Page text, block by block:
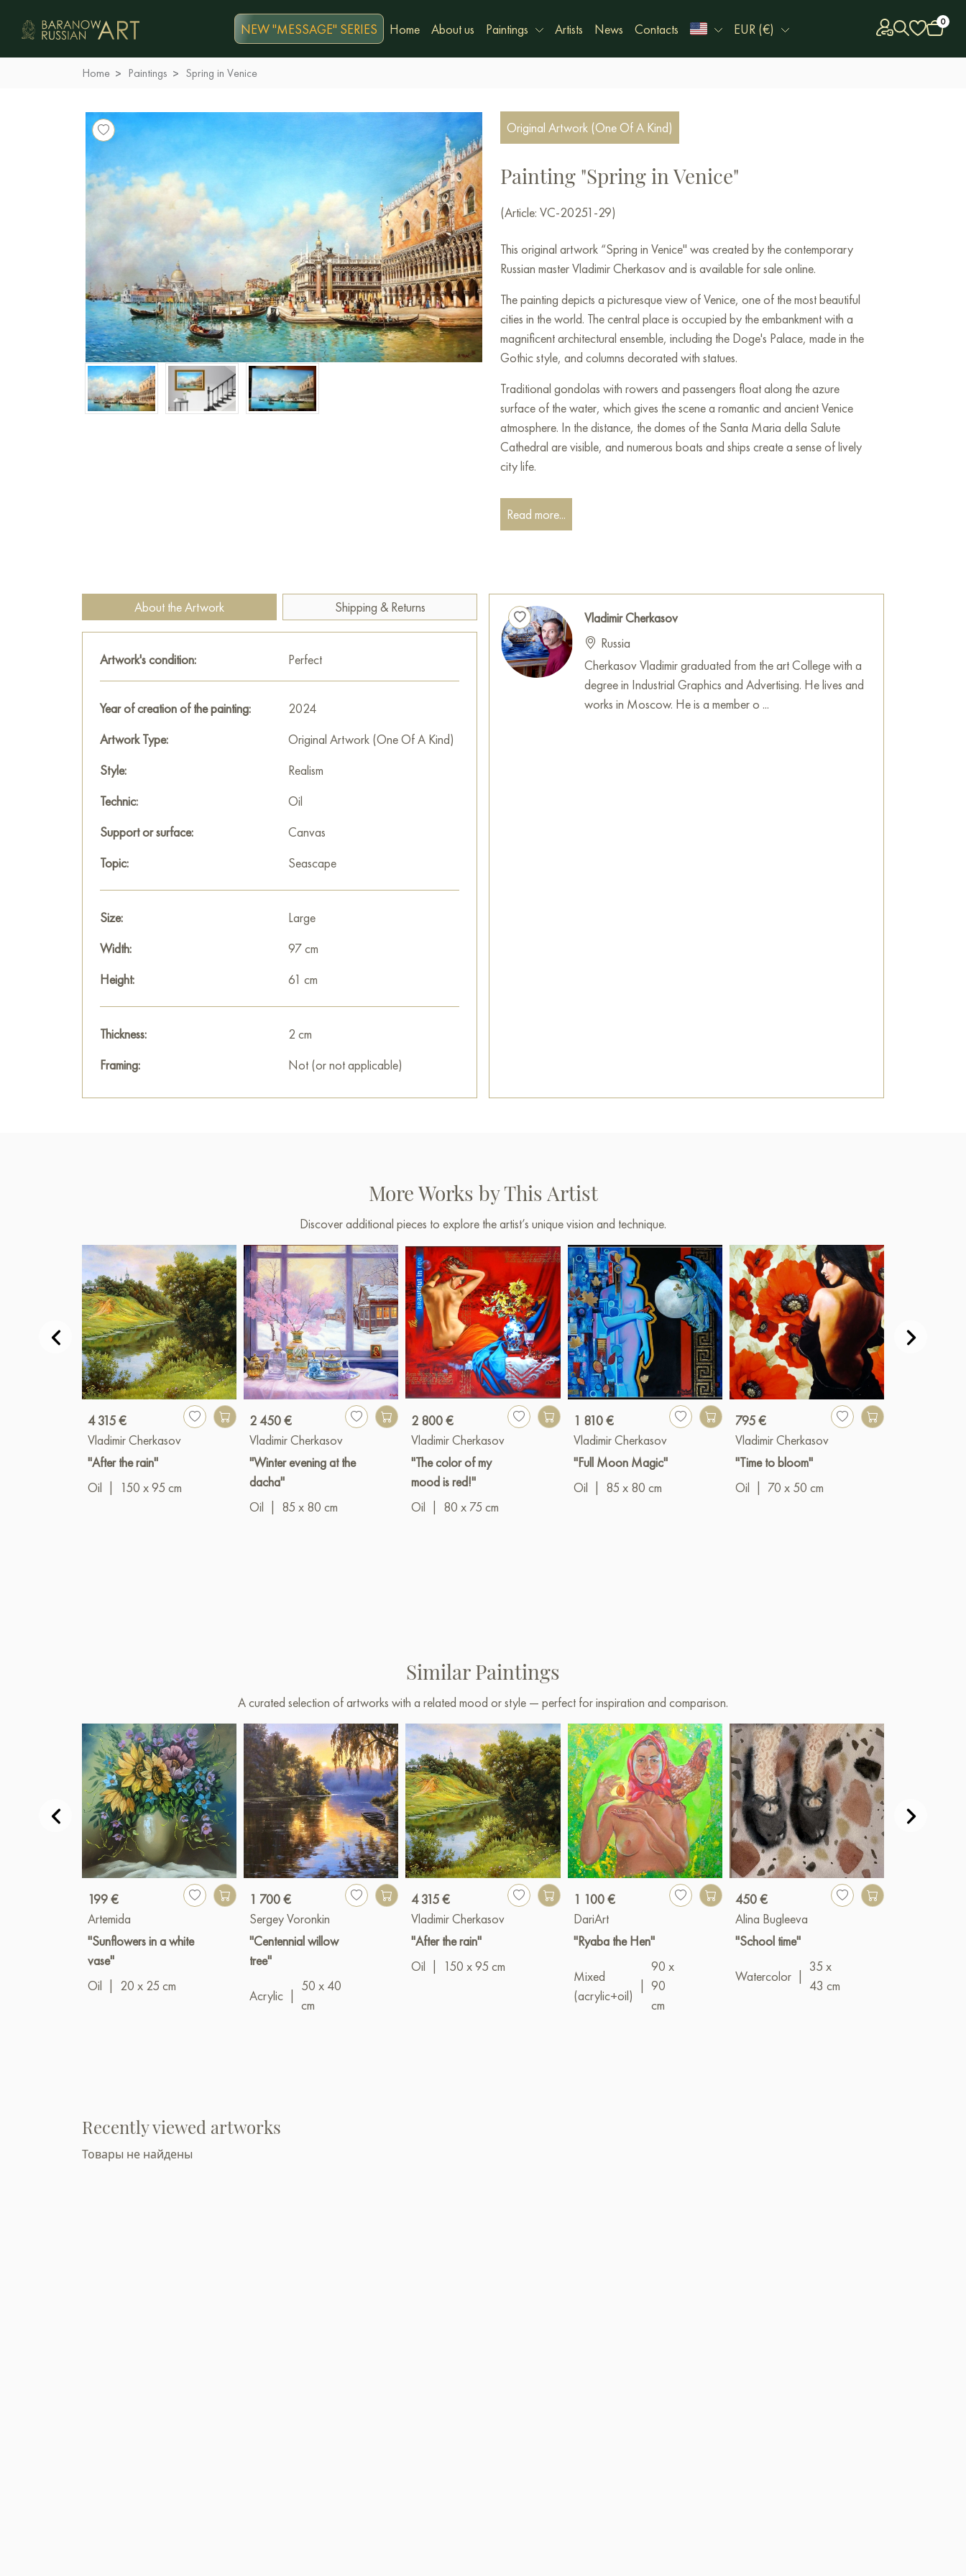
NEW "MESSAGE" SERIES Home About us Paintings Artists News Contacts EUR (€) 0
Home Paintings Spring in Venice
Original Artwork (One Of A Kind)
Painting "Spring in Venice"
(Article: VC-20251-29)
This original artwork “Spring in Venice" was created by the contemporary
Russian master Vladimir Cherkasov and is available for sale online.
The painting depicts a picturesque view of Venice, one of the most beautiful
cities in the world. The central place is occupied by the embankment with a
magnificent architectural ensemble, including the Doge's Palace, made in the
Gothic style, and columns decorated with statues.
Traditional gondolas with rowers and passengers float along the azure
surface of the water, which gives the scene a romantic and ancient Venice
atmosphere. In the distance, the domes of the Santa Maria della Salute
Cathedral are visible, and numerous boats and ships create a sense of lively
city life.
The sky is decorated with light clouds, soft sunbeams illuminate the buildings,
adding expressiveness and depth to them. The color palette of the painting is
rich in light, warm tones, which creates a sense of harmony and tranquility.
This painting can be hung on the wall of your apartment, house, office,
restaurant, or hotel and will be a wonderful decoration for your interior. You
can buy online the artwork "Spring in Venice" measuring 97x61 cm with free
shipping to your location!
Free copy of Del Campo's painting
Read more...
About the Artwork Shipping & Returns
Artwork's condition: Perfect
Year of creation of the painting:
2024
Artwork Type:
Original Artwork (One Of A Kind)
Style:
Realism
Technic:
Oil
Support or surface:
Canvas
Topic:
Seascape
Size:
Large
Width:
97 cm
Height:
61 cm
Thickness:
2 cm
Framing:
Not (or not applicable)
Vladimir Cherkasov
Russia
Cherkasov Vladimir graduated from the art College with a
degree in Industrial Graphics and Advertising. He lives and
works in Moscow. He is a member o ...
More Works by This Artist
Discover additional pieces to explore the artist’s unique vision and technique.
4 315 €
Vladimir Cherkasov
"After the rain"
Oil
150 x 95 cm
2 450 €
Vladimir Cherkasov
"Winter evening at the
dacha"
Oil
85 x 80 cm
2 800 €
Vladimir Cherkasov
"The color of my
mood is red!"
Oil
80 x 75 cm
1 810 €
Vladimir Cherkasov
"Full Moon Magic"
Oil
85 x 80 cm
795 €
Vladimir Cherkasov
"Time to bloom"
Oil
70 x 50 cm
Similar Paintings
A curated selection of artworks with a related mood or style — perfect for inspiration and comparison.
199 €
Artemida
"Sunflowers in a white
vase"
Oil
20 x 25 cm
1 700 €
Sergey Voronkin
"Centennial willow
tree"
Acrylic
50 x 40
cm
4 315 €
Vladimir Cherkasov
"After the rain"
Oil
150 x 95 cm
1 100 €
DariArt
"Ryaba the Hen"
Mixed
(acrylic+oil)
90 x
90
cm
450 €
Alina Bugleeva
"School time"
Watercolor
35 x
43 cm
Recently viewed artworks
Товары не найдены